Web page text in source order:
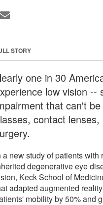
STORY
one in 30
low vision --
that can't
contact
a new study of patients
degenerative eye
Keck School of
adapted augmented
mobility by 50% and